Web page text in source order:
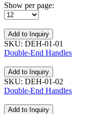
Show per page:
Add to Inquiry
SKU: DEH-01-01
Double-End Handles
Add to Inquiry
SKU: DEH-01-02
Double-End Handles
Add to Inquiry